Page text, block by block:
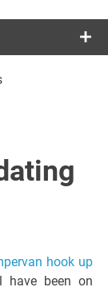
di
hook up
have been on